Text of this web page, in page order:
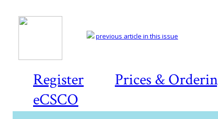
Register
Prices &
eCSCO
previous article in this issue